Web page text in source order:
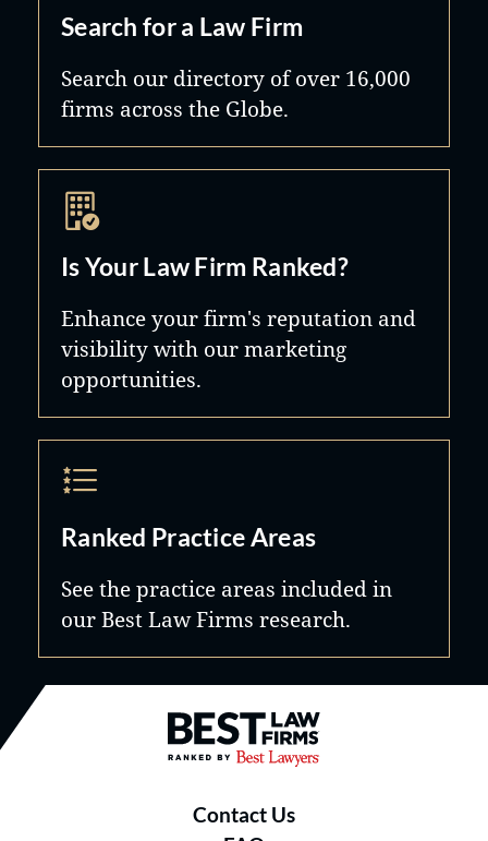
Search for a Law Firm
Search our directory of over 16,000
firms across the Globe.
Is Your Law Firm Ranked?
Enhance your firm's reputation and
visibility with our marketing
opportunities.
Ranked Practice Areas
See the practice areas included in
our Best Law Firms research.
Best Law Firms® - Ranked by
Contact Us